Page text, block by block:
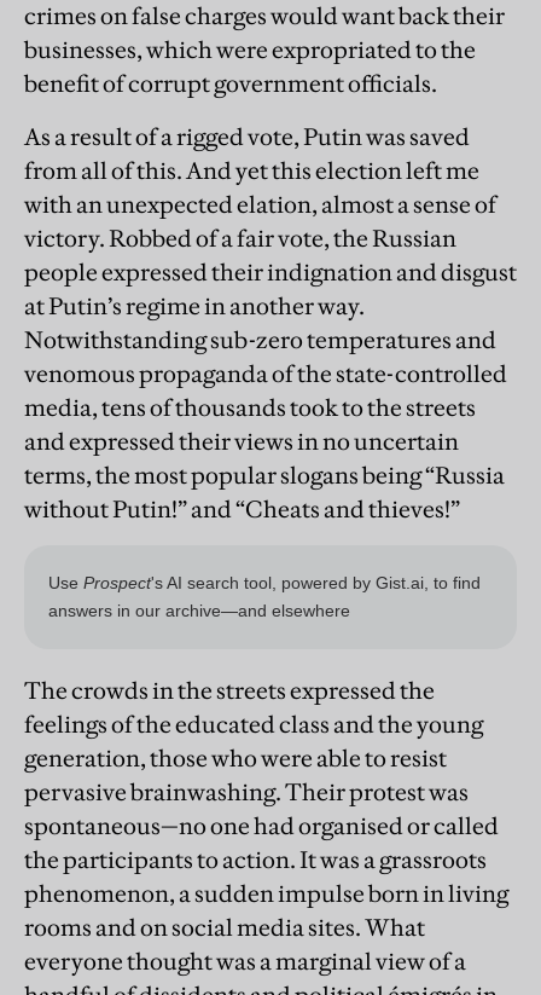
crimes on false charges would want back their
businesses, which were expropriated to the
benefit of corrupt government officials.
As a result of a rigged vote, Putin was saved
from all of this. And yet this election left me
with an unexpected elation, almost a sense of
victory. Robbed of a fair vote, the Russian
people expressed their indignation and disgust
at Putin’s regime in another way.
Notwithstanding sub-zero temperatures and
venomous propaganda of the state-controlled
media, tens of thousands took to the streets
and expressed their views in no uncertain
terms, the most popular slogans being “Russia
without Putin!” and “Cheats and thieves!”
The crowds in the streets expressed the
feelings of the educated class and the young
generation, those who were able to resist
pervasive brainwashing. Their protest was
spontaneous—no one had organised or called
the participants to action. It was a grassroots
phenomenon, a sudden impulse born in living
rooms and on social media sites. What
everyone thought was a marginal view of a